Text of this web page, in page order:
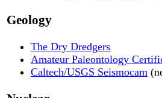
Geology
The Dry Dredgers
Amateur Paleontology
Caltech/USGS Seismocam